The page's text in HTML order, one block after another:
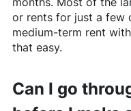
or rents for just a few
medium-term rent
that easy.
Can I go